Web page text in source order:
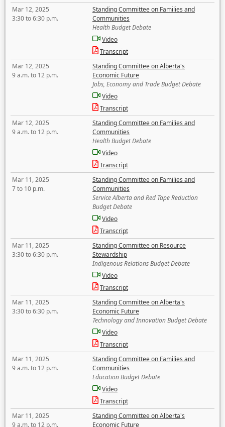
Mar 12, 2025
3:30 to 6:30 p.m.
Standing Committee on Families and
Communities
Health Budget Debate
Video
Transcript
Mar 12, 2025
9 a.m. to 12 p.m.
Standing Committee on Alberta's
Economic Future
Jobs, Economy and Trade Budget Debate
Video
Transcript
Mar 12, 2025
9 a.m. to 12 p.m.
Standing Committee on Families and
Communities
Health Budget Debate
Video
Transcript
Mar 11, 2025
7 to 10 p.m.
Standing Committee on Families and
Communities
Service Alberta and Red Tape Reduction
Budget Debate
Video
Transcript
Mar 11, 2025
3:30 to 6:30 p.m.
Standing Committee on Resource
Stewardship
Indigenous Relations Budget Debate
Video
Transcript
Mar 11, 2025
3:30 to 6:30 p.m.
Standing Committee on Alberta's
Economic Future
Technology and Innovation Budget Debate
Video
Transcript
Mar 11, 2025
9 a.m. to 12 p.m.
Standing Committee on Families and
Communities
Education Budget Debate
Video
Transcript
Mar 11, 2025
9 a.m. to 12 p.m.
Standing Committee on Alberta's
Economic Future